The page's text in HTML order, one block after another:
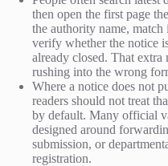
then open the first page
the authority name, match
verify whether the notice
already closed. That
rushing into the wrong
Where a notice does not
readers should not treat
by default. Many official
designed around
submission, or
registration.